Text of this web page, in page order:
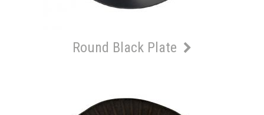
Round Black Plate